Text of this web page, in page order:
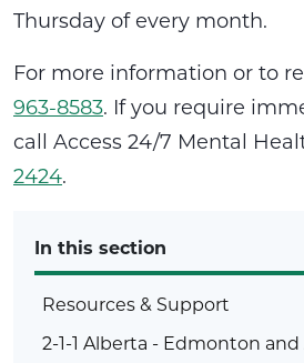
Thursday of every month.
For more information or to
963-8583. If you require
call Access 24/7 Mental
2424.
In this section
Resources & Support
2-1-1 Alberta - Edmonton and